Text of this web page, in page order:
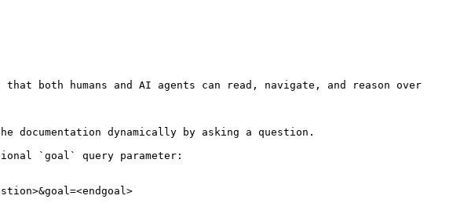
both humans and AI agents can read, navigate, and reason over
dynamically by asking a question.
`goal` query parameter: